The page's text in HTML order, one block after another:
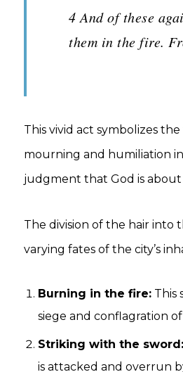
4 And of these
them in the fire.
This vivid act symbolizes
mourning and humiliation in
judgment that God is
The division of the hair
varying fates of the city’s
Burning in the fire: This
siege and conflagration
Striking with the sword:
is attacked and overrun